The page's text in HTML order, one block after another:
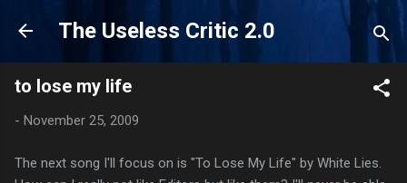
Skip to main content
The Useless Critic 2.0
to lose my life
- November 25, 2009
The next song I'll focus on is "To Lose My Life" by White Lies.